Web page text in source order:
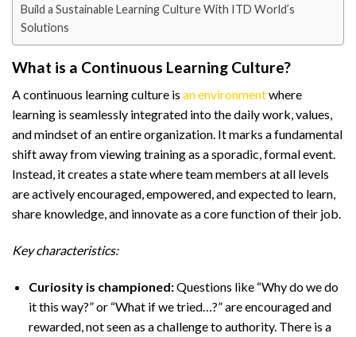
Build a Sustainable Learning Culture With ITD World’s
Solutions
What is a Continuous Learning Culture?
A continuous learning culture is an environmentwhere
learning is seamlessly integrated into the daily work, values,
and mindset of an entire organization. It marks a fundamental
shift away from viewing training as a sporadic, formal event.
Instead, it creates a state where team members at all levels
are actively encouraged, empowered, and expected to learn,
share knowledge, and innovate as a core function of their job.
Key characteristics:
Curiosity is championed:Questions like “Why do we do
it this way?” or “What if we tried…?” are encouraged and
rewarded, not seen as a challenge to authority. There is a